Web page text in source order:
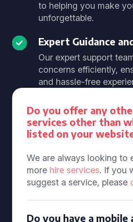
to helping you make
unforgettable.
Expert Guidance
Our expert support
concerns efficiently,
and hassle-free
Do you offer any
services other than
listed on your
We are always looking to
more hire services. If you
suggest a service, please
Do you have a mobile